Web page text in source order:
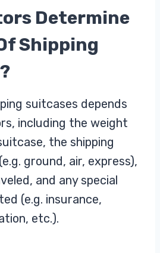
Determine
Shipping
suitcases depends
including the weight
the shipping
ground, air, express),
and any special
(e.g. insurance,
etc.).